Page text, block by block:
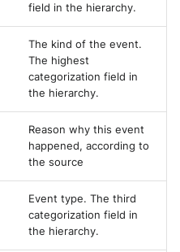
field in the hierarchy.
The kind of the event.
The highest
categorization field in
the hierarchy.
Reason why this event
happened, according to
the source
Event type. The third
categorization field in
the hierarchy.